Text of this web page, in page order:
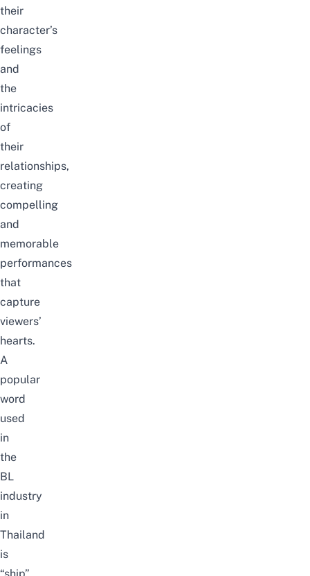
their
character’s
feelings
and
the
intricacies
of
their
relationships,
creating
compelling
and
memorable
performances
that
capture
viewers’
hearts.
A
popular
word
used
in
the
BL
industry
in
Thailand
is